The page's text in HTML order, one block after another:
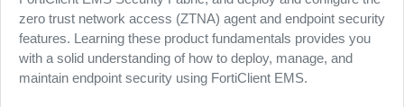
zero trust network access (ZTNA) agent and endpoint security
features. Learning these product fundamentals provides you
with a solid understanding of how to deploy, manage, and
maintain endpoint security using FortiClient EMS.